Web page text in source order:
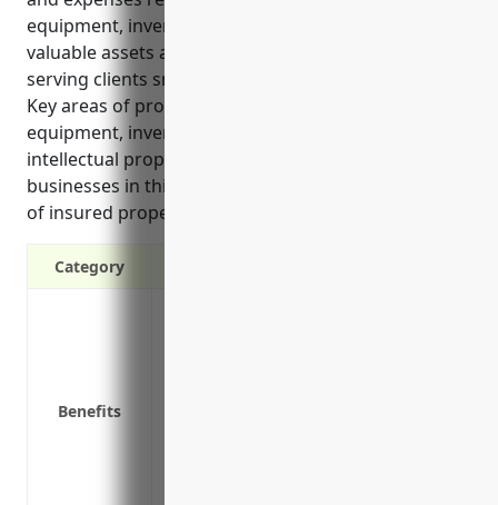
equipment, inventory and more. It helps protect
valuable assets and allow businesses to continue
serving clients smoothly even after covered losses.
Key areas of protection include buildings, office
equipment, inventory, business interruption, and
intellectual property. The average cost for
businesses in this industry is around $1.50 per $100
of insured property value.
Category
Benefits